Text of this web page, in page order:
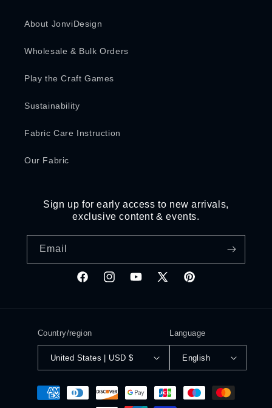
About JonviDesign
Wholesale & Bulk Orders
Play the Craft Games
Sustainability
Fabric Care Instruction
Our Fabric
Sign up for early access to new arrivals,
exclusive content & events.
Email
FacebookInstagramYouTube
X
Pinterest
Country/region
United States | USD $
Language
English
Payment
methods